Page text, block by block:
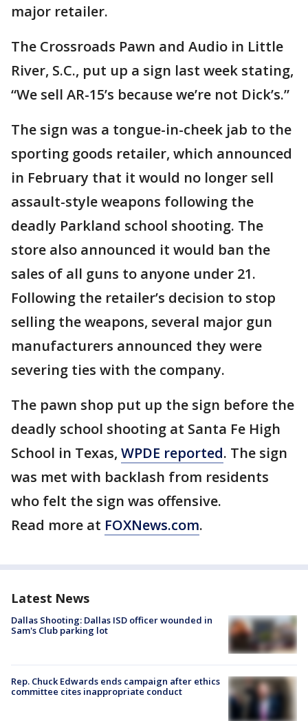
major retailer.
The Crossroads Pawn and Audio in Little
River, S.C., put up a sign last week stating,
“We sell AR-15’s because we’re not Dick’s.”
The sign was a tongue-in-cheek jab to the
sporting goods retailer, which announced
in February that it would no longer sell
assault-style weapons following the
deadly Parkland school shooting. The
store also announced it would ban the
sales of all guns to anyone under 21.
Following the retailer’s decision to stop
selling the weapons, several major gun
manufacturers announced they were
severing ties with the company.
The pawn shop put up the sign before the
deadly school shooting at Santa Fe High
School in Texas, WPDE reported. The sign
was met with backlash from residents
who felt the sign was offensive.
Read more at FOXNews.com.
Latest News
Dallas Shooting: Dallas ISD officer wounded in
Sam's Club parking lot
Rep. Chuck Edwards ends campaign after ethics
committee cites inappropriate conduct